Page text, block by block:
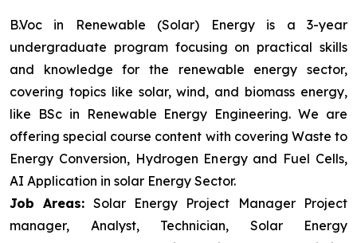
B.Voc in Renewable (Solar) Energy is a 3-year
undergraduate program focusing on practical skills
and knowledge for the renewable energy sector,
covering topics like solar, wind, and biomass energy,
like BSc in Renewable Energy Engineering. We are
offering special course content with covering Waste to
Energy Conversion, Hydrogen Energy and Fuel Cells,
AI Application in solar Energy Sector.
Job Areas: Solar Energy Project Manager Project
manager, Analyst, Technician, Solar Energy